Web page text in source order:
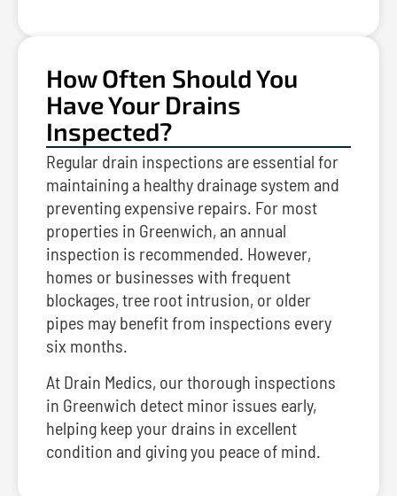
How Often Should You
Have Your Drains
Inspected?
Regular drain inspections are essential for
maintaining a healthy drainage system and
preventing expensive repairs. For most
properties in Greenwich, an annual
inspection is recommended. However,
homes or businesses with frequent
blockages, tree root intrusion, or older
pipes may benefit from inspections every
six months.
At Drain Medics, our thorough inspections
in Greenwich detect minor issues early,
helping keep your drains in excellent
condition and giving you peace of mind.